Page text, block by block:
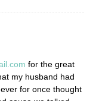
for the great
my husband had
for once thought